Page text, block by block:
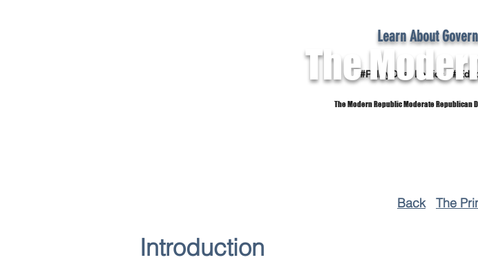
#PolicyOver Politics
The
The Modern Republic Moderate Republican
Learn About
Back The
Introduction